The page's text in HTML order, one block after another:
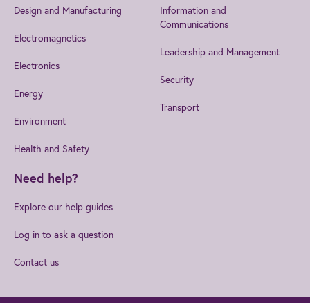
Design and Manufacturing
Electromagnetics
Electronics
Energy
Environment
Health and Safety
Information and
Communications
Leadership and Management
Security
Transport
Need help?
Explore our help guides
Log in to ask a question
Contact us